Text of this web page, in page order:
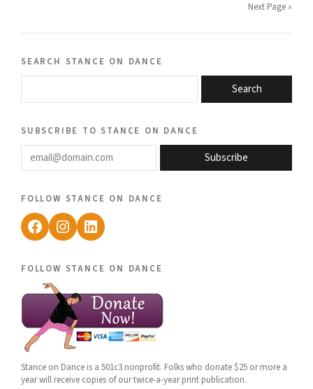
Next Page »
search stance on dance
Search
subscribe to stance on dance
email@domain.com
Subscribe
follow stance on dance
Facebook
Instagram
LinkedIn
follow stance on dance
Stance on Dance is a 501c3 nonprofit. Folks who donate $25 or more a
year will receive copies of our twice-a-year print publication.